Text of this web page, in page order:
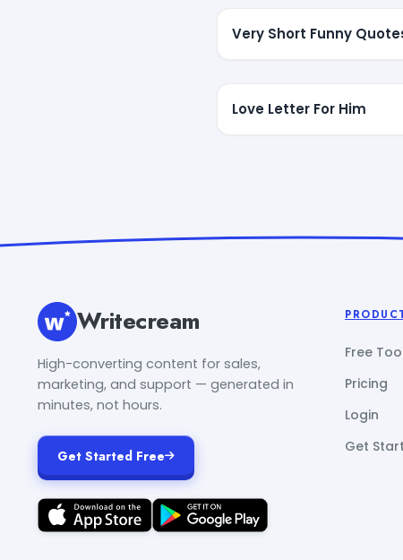
Very Short Funny
Love Letter For Him
Writecream
High-converting content for sales,
marketing, and support — generated in
minutes, not hours.
Get Started Free
Free
Pricing
Login
Get